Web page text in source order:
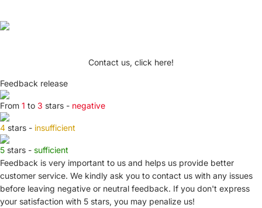
Contact us, click here!
Feedback release
From 1 to 3 stars - negative
4 stars - insufficient
5 stars - sufficient
Feedback is very important to us and helps us provide better
customer service. We kindly ask you to contact us with any issues
before leaving negative or neutral feedback. If you don't express
your satisfaction with 5 stars, you may penalize us!